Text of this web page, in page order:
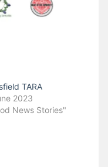
TARA
2023
News Stories"